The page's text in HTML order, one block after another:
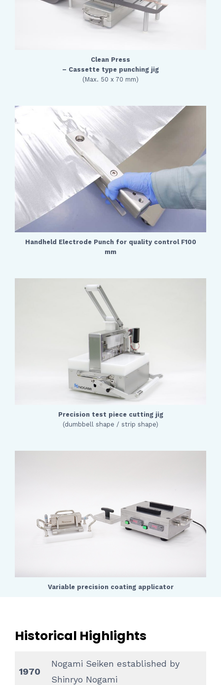
Clean Press
– Cassette type punching jig
(Max. 50 x 70 mm)
Handheld Electrode Punch for quality control F100
mm
Precision test piece cutting jig
(dumbbell shape / strip shape)
Variable precision coating applicator
Historical Highlights
1970
Nogami Seiken established by
Shinryo Nogami